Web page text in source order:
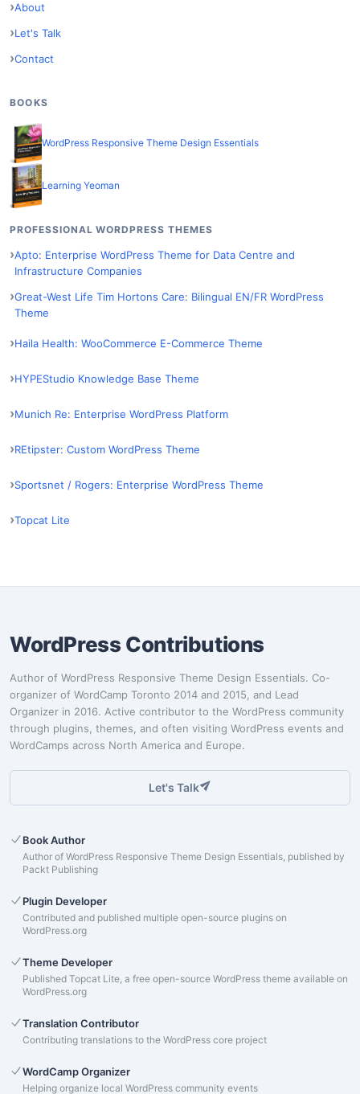
About
Let's Talk
Contact
BOOKS
WordPress Responsive Theme Design Essentials
Learning Yeoman
PROFESSIONAL WORDPRESS THEMES
Apto: Enterprise WordPress Theme for Data Centre and
Infrastructure Companies
Great-West Life Tim Hortons Care: Bilingual EN/FR WordPress
Theme
Haila Health: WooCommerce E-Commerce Theme
HYPEStudio Knowledge Base Theme
Munich Re: Enterprise WordPress Platform
REtipster: Custom WordPress Theme
Sportsnet / Rogers: Enterprise WordPress Theme
Topcat Lite
WordPress Contributions
Author of WordPress Responsive Theme Design Essentials. Co-
organizer of WordCamp Toronto 2014 and 2015, and Lead
Organizer in 2016. Active contributor to the WordPress community
through plugins, themes, and often visiting WordPress events and
WordCamps across North America and Europe.
Let's Talk
Book Author
Author of WordPress Responsive Theme Design Essentials, published by
Packt Publishing
Plugin Developer
Contributed and published multiple open-source plugins on
WordPress.org
Theme Developer
Published Topcat Lite, a free open-source WordPress theme available on
WordPress.org
Translation Contributor
Contributing translations to the WordPress core project
WordCamp Organizer
Helping organize local WordPress community events